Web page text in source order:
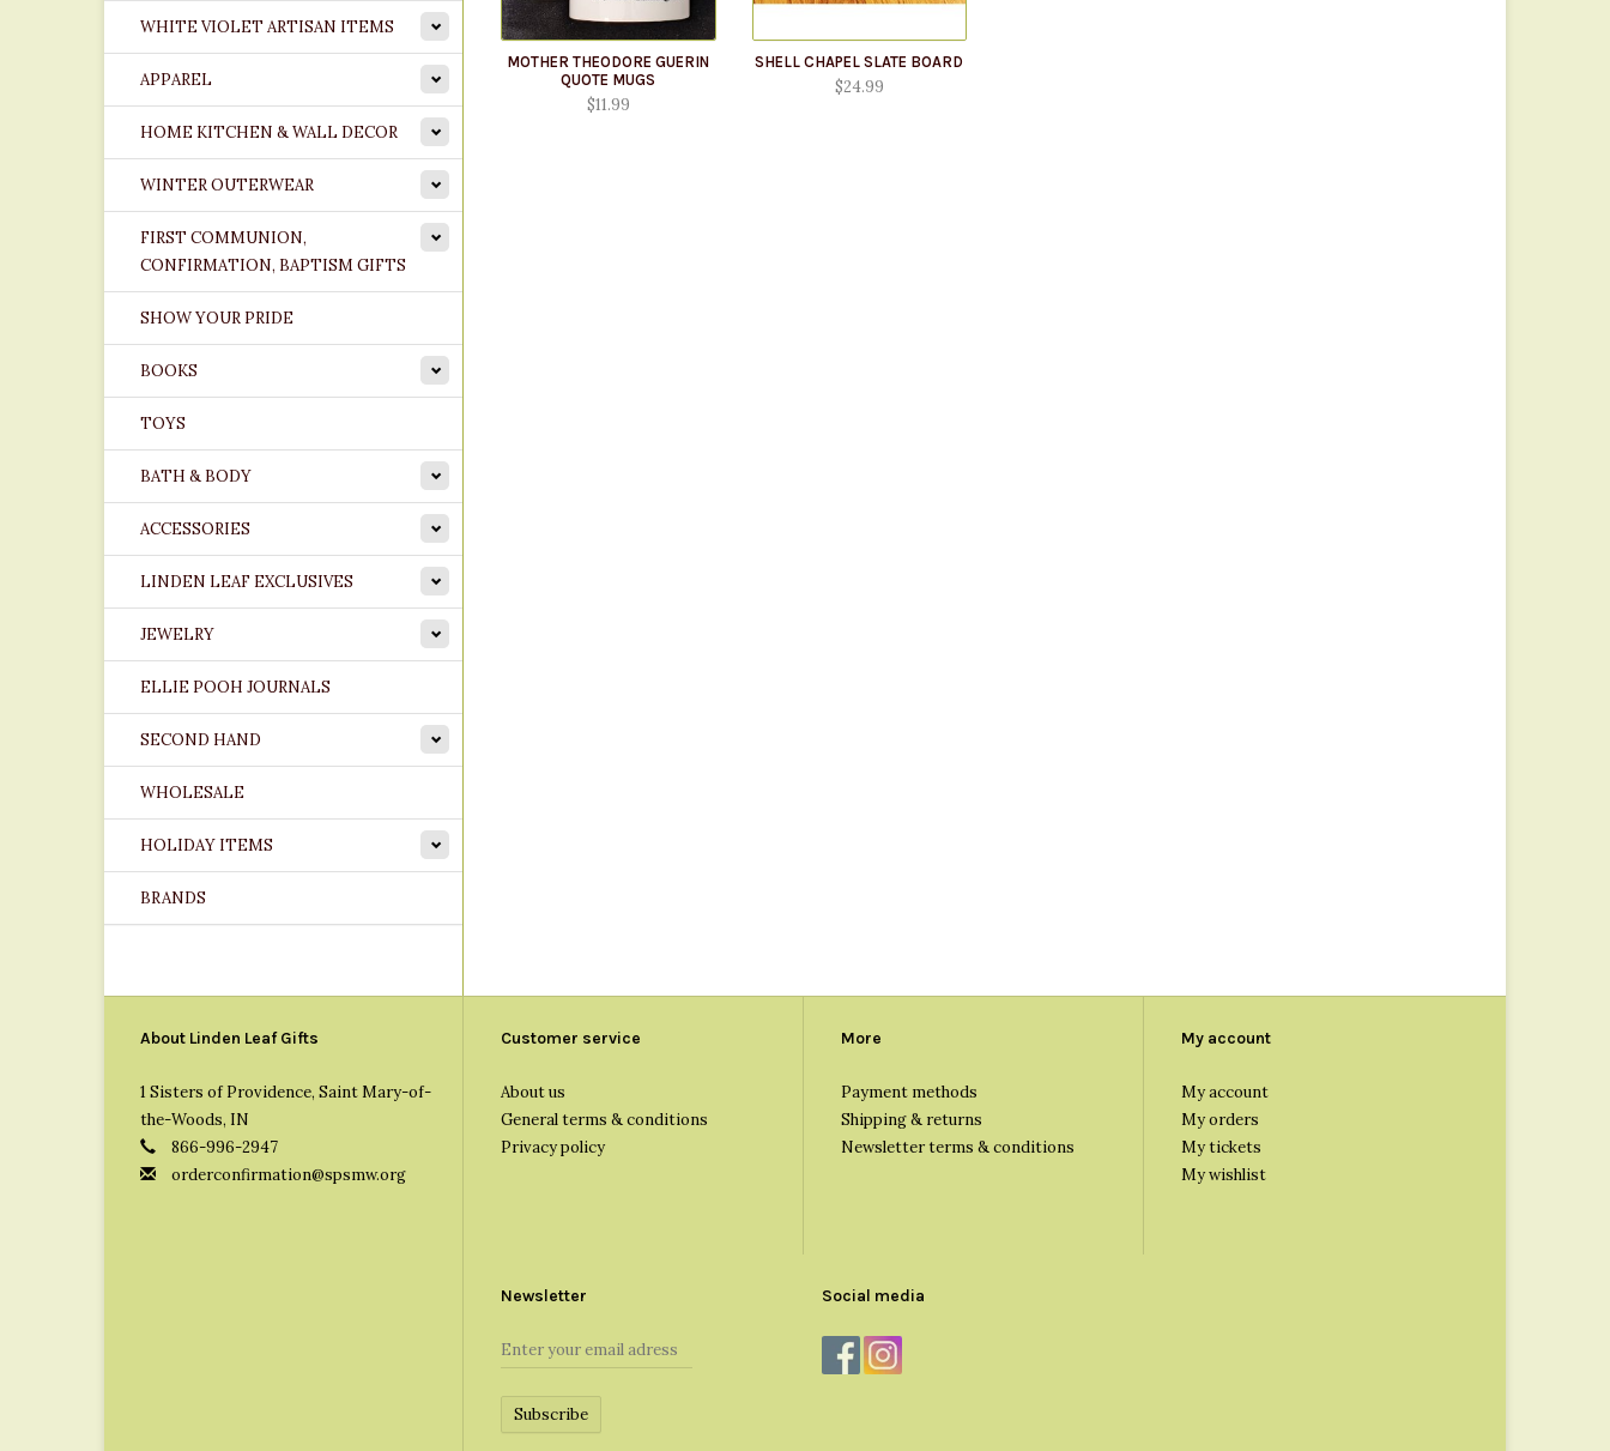
WHITE VIOLET ARTISAN ITEMS
APPAREL
HOME KITCHEN & WALL DECOR
WINTER OUTERWEAR
FIRST COMMUNION,
CONFIRMATION, BAPTISM GIFTS
SHOW YOUR PRIDE
BOOKS
TOYS
BATH & BODY
ACCESSORIES
LINDEN LEAF EXCLUSIVES
JEWELRY
ELLIE POOH JOURNALS
SECOND HAND
WHOLESALE
HOLIDAY ITEMS
BRANDS
MOTHER THEODORE GUERIN
QUOTE MUGS
$11.99
SHELL CHAPEL SLATE BOARD
$24.99
About Linden Leaf Gifts
1 Sisters of Providence, Saint Mary-of-
the-Woods, IN
866-996-2947
orderconfirmation@spsmw.org
Customer service
About us
General terms & conditions
Privacy policy
More
Payment methods
Shipping & returns
Newsletter terms & conditions
My account
My account
My orders
My tickets
My wishlist
Newsletter
Subscribe
Social media